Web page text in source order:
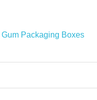
Gum Packaging Boxes